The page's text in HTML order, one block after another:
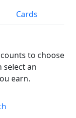
Cards
to choose
select an
earn.